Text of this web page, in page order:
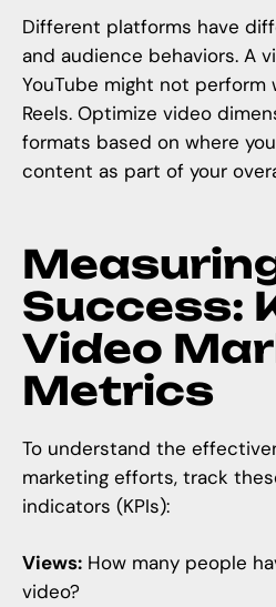
Different platforms have
and audience behaviors. A
YouTube might not perform
Reels. Optimize video
formats based on where
content as part of your
Success:
Video
Metrics
To understand the
marketing efforts, track
indicators (KPIs):
Views: How many people
video?